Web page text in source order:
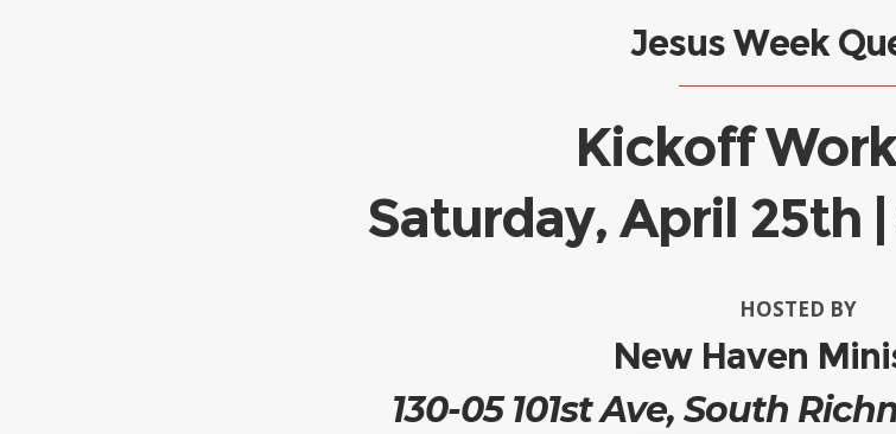
Jesus Week
Kickoff
Saturday, April 25th
HOSTED BY
New Haven
130-05 101st Ave, South